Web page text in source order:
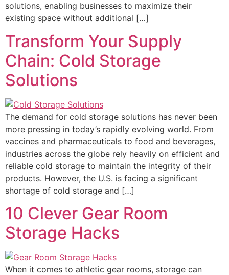
solutions, enabling businesses to maximize their
existing space without additional […]
Transform Your Supply
Chain: Cold Storage
Solutions
The demand for cold storage solutions has never been
more pressing in today’s rapidly evolving world. From
vaccines and pharmaceuticals to food and beverages,
industries across the globe rely heavily on efficient and
reliable cold storage to maintain the integrity of their
products. However, the U.S. is facing a significant
shortage of cold storage and […]
10 Clever Gear Room
Storage Hacks
When it comes to athletic gear rooms, storage can